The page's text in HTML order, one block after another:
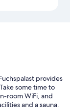
provides
some time to
room WiFi, and
and a sauna.